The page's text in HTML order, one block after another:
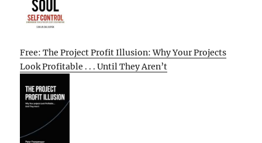
Free: The Project Profit Illusion: Why Your Projects
Look Profitable . . . Until They Aren’t